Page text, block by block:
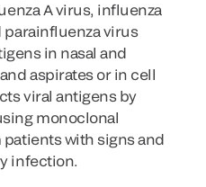
A virus, influenza
parainfluenza virus
in nasal and
aspirates or in cell
viral antigens by
monoclonal
with signs and
infection.